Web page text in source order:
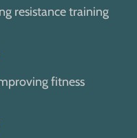
resistance training
fitness